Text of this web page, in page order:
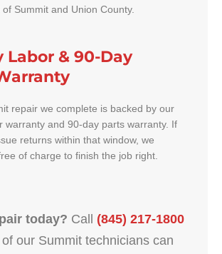
Summit and Union County.
Labor & 90-Day
repair we complete is backed by our
warranty and 90-day parts warranty. If
returns within that window, we
of charge to finish the job right.
today? Call (845) 217-1800
our Summit technicians can